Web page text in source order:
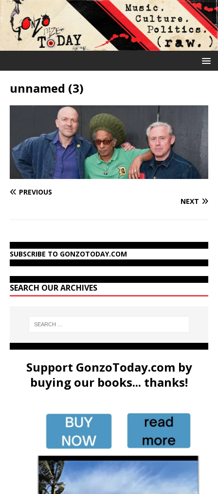
unnamed (3)
PREVIOUS
NEXT
SUBSCRIBE TO GONZOTODAY.COM
SEARCH OUR ARCHIVES
Support GonzoToday.com by
buying our books... thanks!